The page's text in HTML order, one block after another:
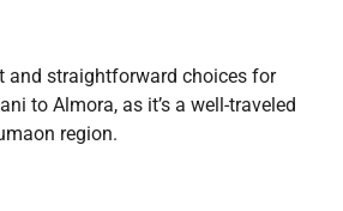
and straightforward choices for
to Almora, as it’s a well-traveled
region.